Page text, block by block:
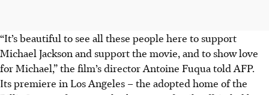
“It’s beautiful to see all these people here to support
Michael Jackson and support the movie, and to show love
for Michael,” the film’s director Antoine Fuqua told AFP.
Its premiere in Los Angeles – the adopted home of the